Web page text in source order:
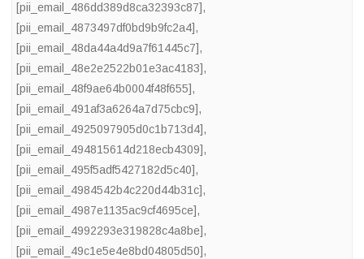
[pii_email_486dd389d8ca32393c87],
[pii_email_4873497df0bd9b9fc2a4],
[pii_email_48da44a4d9a7f61445c7],
[pii_email_48e2e2522b01e3ac4183],
[pii_email_48f9ae64b0004f48f655],
[pii_email_491af3a6264a7d75cbc9],
[pii_email_4925097905d0c1b713d4],
[pii_email_494815614d218ecb4309],
[pii_email_495f5adf5427182d5c40],
[pii_email_4984542b4c220d44b31c],
[pii_email_4987e1135ac9cf4695ce],
[pii_email_4992293e319828c4a8be],
[pii_email_49c1e5e4e8bd04805d50],